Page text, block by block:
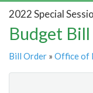
2022 Special
Budget
Bill Order » Office of